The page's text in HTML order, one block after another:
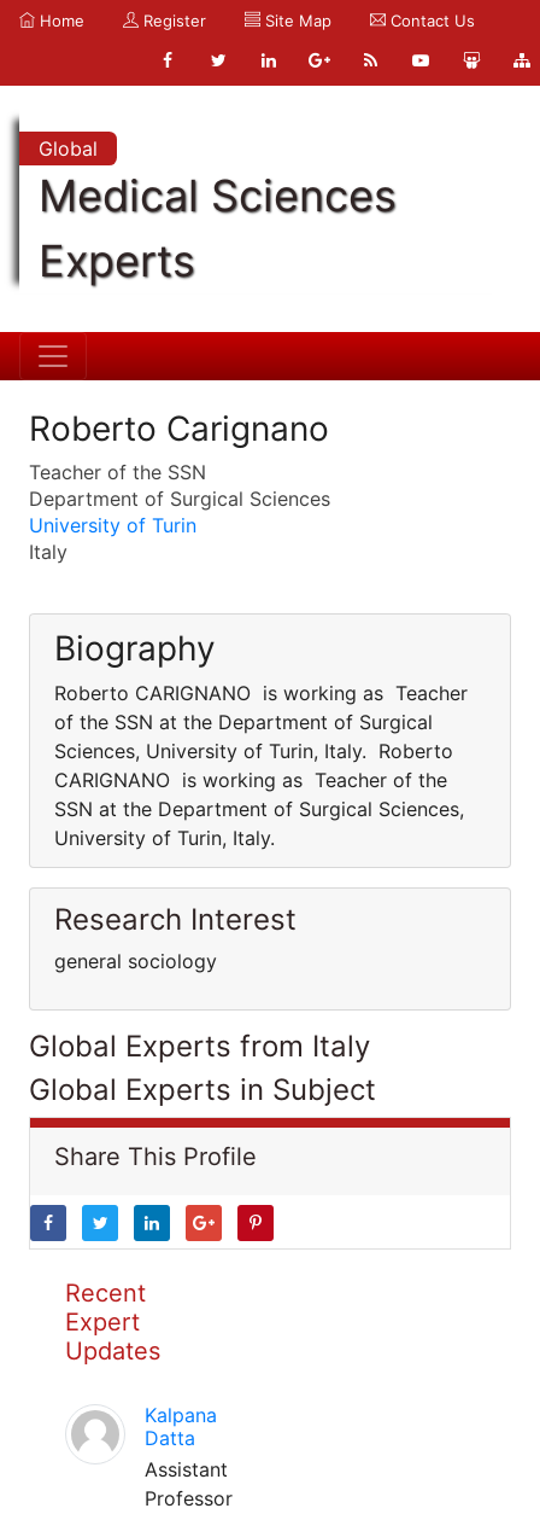
Home Register Site Map Contact Us
Global
Medical Sciences
Experts
Roberto Carignano
Teacher of the SSN
Department of Surgical Sciences
University of Turin
Italy
Biography
Roberto CARIGNANO is working as Teacher
of the SSN at the Department of Surgical
Sciences, University of Turin, Italy. Roberto
CARIGNANO is working as Teacher of the
SSN at the Department of Surgical Sciences,
University of Turin, Italy.
Research Interest
general sociology
Global Experts from Italy
Global Experts in Subject
Share This Profile
Recent
Expert
Updates
Kalpana
Datta
Assistant
Professor